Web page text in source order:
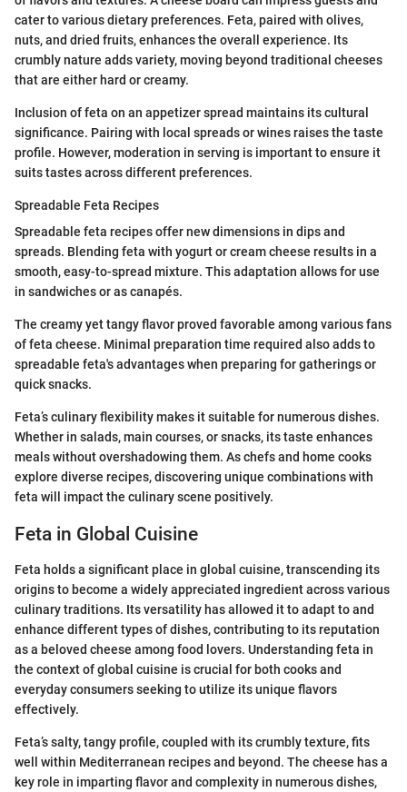
cater to various dietary preferences. Feta, paired with olives,
nuts, and dried fruits, enhances the overall experience. Its
crumbly nature adds variety, moving beyond traditional cheeses
that are either hard or creamy.
Inclusion of feta on an appetizer spread maintains its cultural
significance. Pairing with local spreads or wines raises the taste
profile. However, moderation in serving is important to ensure it
suits tastes across different preferences.
Spreadable Feta Recipes
Spreadable feta recipes offer new dimensions in dips and
spreads. Blending feta with yogurt or cream cheese results in a
smooth, easy-to-spread mixture. This adaptation allows for use
in sandwiches or as canapés.
The creamy yet tangy flavor proved favorable among various fans
of feta cheese. Minimal preparation time required also adds to
spreadable feta's advantages when preparing for gatherings or
quick snacks.
Feta’s culinary flexibility makes it suitable for numerous dishes.
Whether in salads, main courses, or snacks, its taste enhances
meals without overshadowing them. As chefs and home cooks
explore diverse recipes, discovering unique combinations with
feta will impact the culinary scene positively.
Feta in Global Cuisine
Feta holds a significant place in global cuisine, transcending its
origins to become a widely appreciated ingredient across various
culinary traditions. Its versatility has allowed it to adapt to and
enhance different types of dishes, contributing to its reputation
as a beloved cheese among food lovers. Understanding feta in
the context of global cuisine is crucial for both cooks and
everyday consumers seeking to utilize its unique flavors
effectively.
Feta’s salty, tangy profile, coupled with its crumbly texture, fits
well within Mediterranean recipes and beyond. The cheese has a
key role in imparting flavor and complexity in numerous dishes,